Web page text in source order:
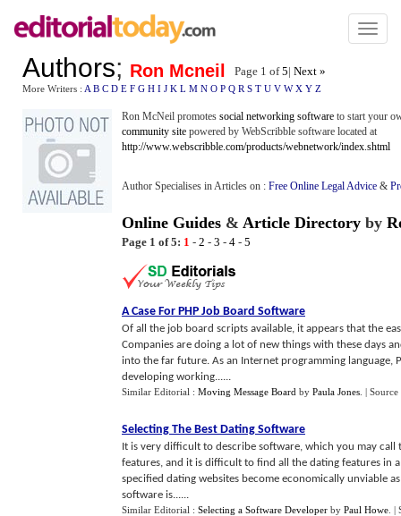
Toggle
Authors; Ron Mcneil Page 1 of5| Next »
More Writers : A B C D E F G H I J K L M N O P Q R S T U V W X Y Z
Ron McNeil promotes social networking software to start your
community site powered by WebScribble software located at
http://www.webscribble.com/products/webnetwork/index.shtml
Author Specialises in Articles on : Free Online Legal Advice &
Online Guides & Article Directory by
Page 1 of 5: 1 - 2 - 3 - 4 - 5
A Case For PHP Job Board Software
Of all the job board scripts available, it appears that the
Companies are doing a lot of new things with these days
into the far future. As an Internet programming language,
developing working......
Similar Editorial : Moving Message Board by Paula Jones |
Selecting The Best Dating Software
It is very difficult to describe software, which you may
features, and it is difficult to find all the dating features in
specified dating websites become economically unviable
software is......
Similar Editorial : Selecting a Software Developer by Paul Howe |